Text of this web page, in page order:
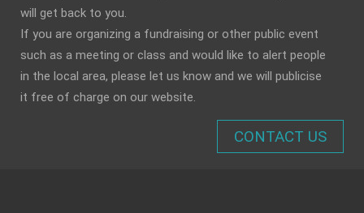
will get back to you.
If you are organizing a fundraising or other public event
such as a meeting or class and would like to alert people
in the local area, please let us know and we will publicise
it free of charge on our website.
CONTACT US